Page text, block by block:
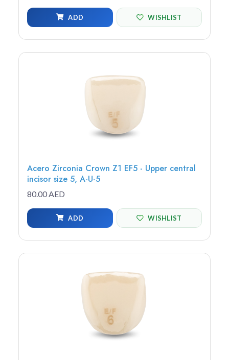
ADD WISHLIST
Acero Zirconia Crown Z1 EF5 - Upper central
incisor size 5, A-U-5
80.00 AED
ADD WISHLIST